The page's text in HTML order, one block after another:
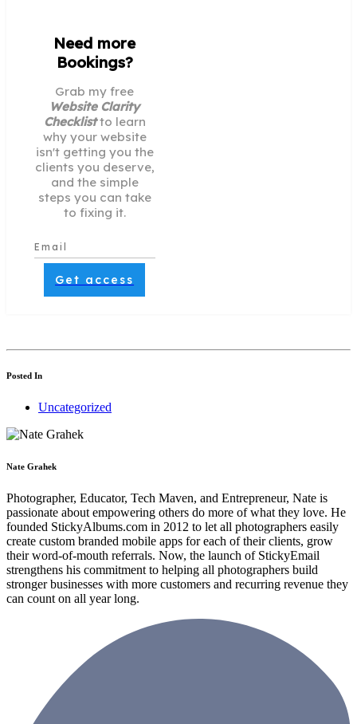
Need more
Bookings?
Grab my free
Website Clarity
Checklistto learn
why your website
isn't getting you the
clients you deserve,
and the simple
steps you can take
to fixing it.
Get access
Posted In
Uncategorized
Nate Grahek
Photographer, Educator, Tech Maven, and Entrepreneur, Nate is
passionate about empowering others do more of what they love. He
founded StickyAlbums.com in 2012 to let all photographers easily
create custom branded mobile apps for each of their clients, grow
their word-of-mouth referrals. Now, the launch of StickyEmail
strengthens his commitment to helping all photographers build
stronger businesses with more customers and recurring revenue they
can count on all year long.